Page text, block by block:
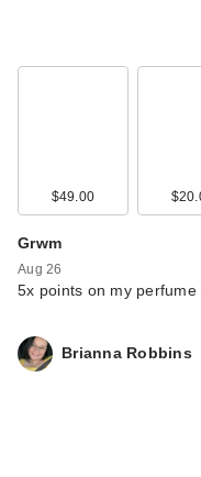
$49.00
Grwm
Aug 26
5x points on my perfume
Brianna Robbins